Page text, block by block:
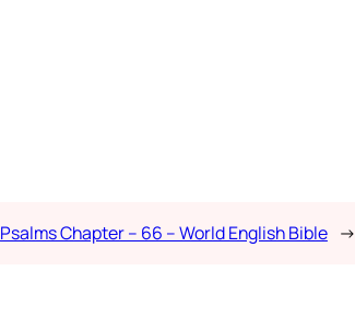
Psalms Chapter – 66 – World English Bible →